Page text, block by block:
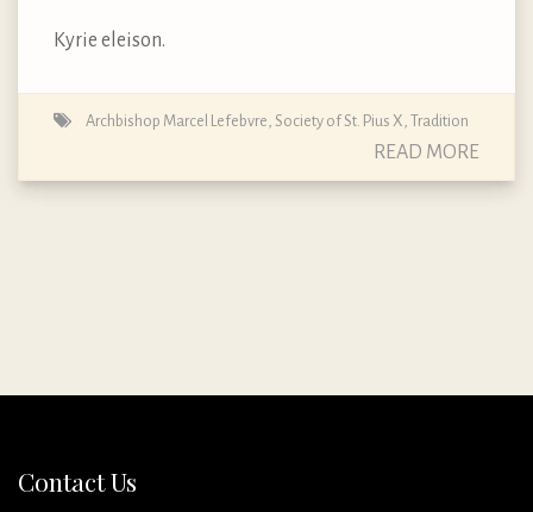
Kyrie eleison.
Archbishop Marcel Lefebvre Society of St. Pius X Tradition
READ MORE
Contact Us